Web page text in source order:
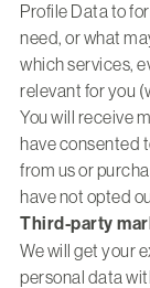
Profile Data to
need, or what
which services,
relevant for you
You will receive
have consented
from us or
have not opted
Third-party
We will get your
personal data